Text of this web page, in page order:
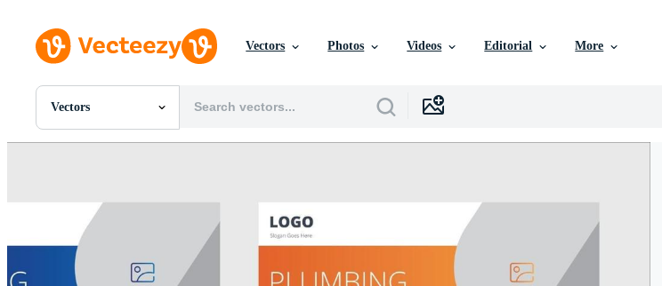
Vectors Photos Videos Editorial More
Vectors
All Images
SVGs
Templates
Vectors
Videos
Motion Graphics